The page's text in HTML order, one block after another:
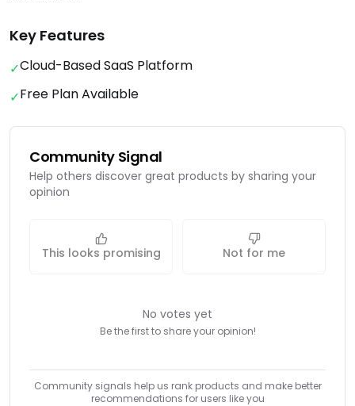
Key Features
✓Cloud-Based SaaS Platform
✓Free Plan Available
Community Signal
Help others discover great products by sharing your
opinion
This looks promising Not for me
No votes yet
Be the first to share your opinion!
Community signals help us rank products and make better
recommendations for users like you